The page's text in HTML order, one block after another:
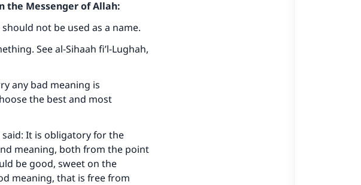
the Messenger of Allah:
not be used as a name.
See al-Sihaah fi’l-Lughah,
any bad meaning is
the best and most
said: It is obligatory for the
meaning, both from the point
be good, sweet on the
meaning, that is free from